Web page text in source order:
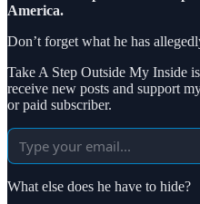
America.
Don’t forget what he has
Take A Step Outside My Inside
receive new posts and support
or paid subscriber.
What else does he have to hide?